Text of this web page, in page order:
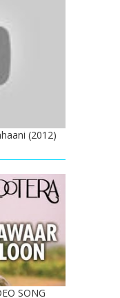
(2012)
SONG